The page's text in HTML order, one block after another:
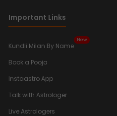
Important Links
Kundli Milan By Name
New
Book a Pooja
Instaastro App
Talk with Astrologer
Live Astrologers